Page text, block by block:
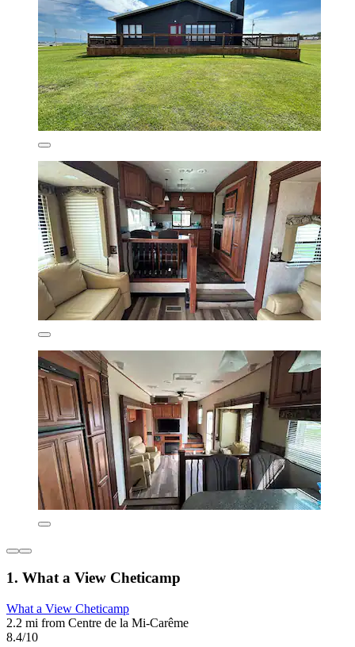
1. What a View Cheticamp
What a View Cheticamp
2.2 mi from Centre de la Mi-Carême
8.4/10